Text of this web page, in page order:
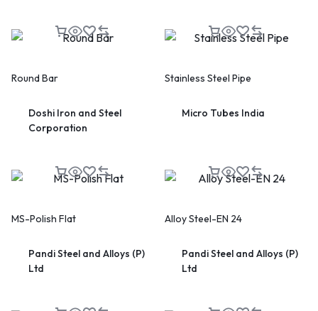
Round Bar
Doshi Iron and Steel
Corporation
Stainless Steel Pipe
Micro Tubes India
MS-Polish Flat
Pandi Steel and Alloys (P)
Ltd
Alloy Steel-EN 24
Pandi Steel and Alloys (P)
Ltd
🔥 LIMITED TIME OFFER
Sign up today and get
your first hotel reservation.